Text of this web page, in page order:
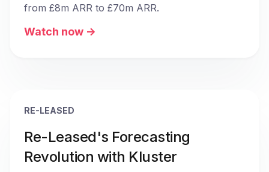
from £8m ARR to £70m ARR.
Watch now ->
RE-LEASED
Re-Leased's Forecasting
Revolution with Kluster